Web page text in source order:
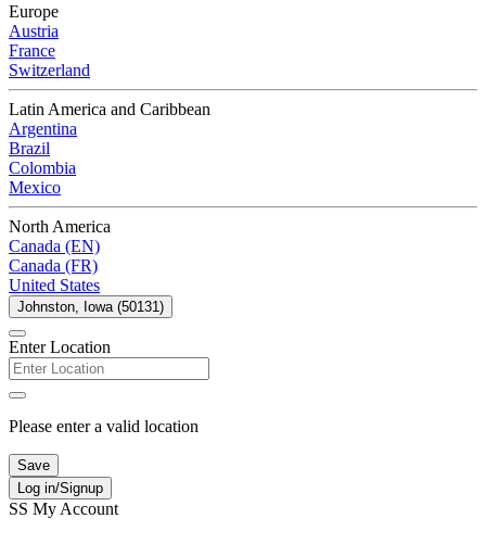
Europe
Austria
France
Switzerland
Latin America and Caribbean
Argentina
Brazil
Colombia
Mexico
North America
Canada (EN)
Canada (FR)
United States
Johnston, Iowa (50131)
Enter Location
Please enter a valid location
Save
Log in/Signup
SS My Account